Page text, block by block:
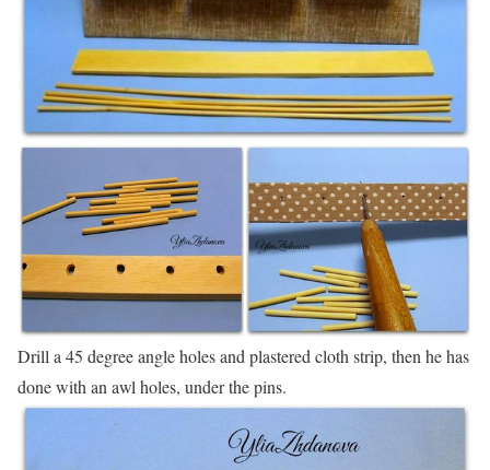
Drill a 45 degree angle holes and plastered cloth strip, then he has
done with an awl holes, under the pins.